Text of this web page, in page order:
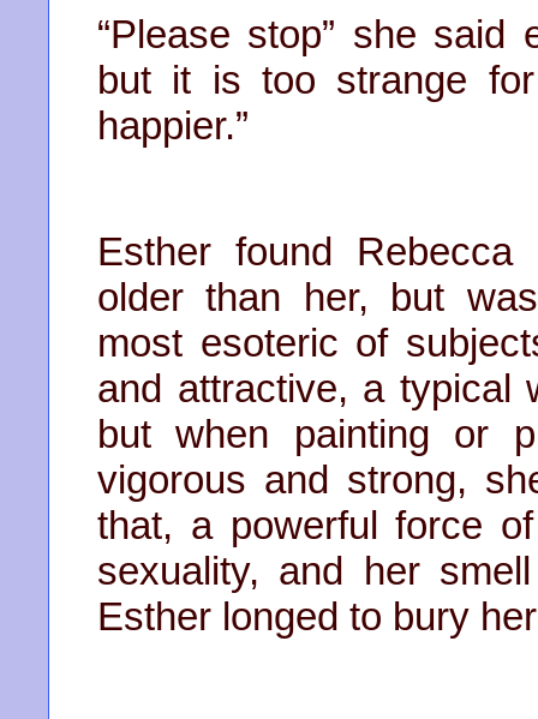
“Please stop” she said
but it is too strange
happier.”
Esther found
older than her, but
most esoteric of
and attractive, a typical
but when painting or
vigorous and strong,
that, a powerful force
sexuality, and her
Esther longed to bury